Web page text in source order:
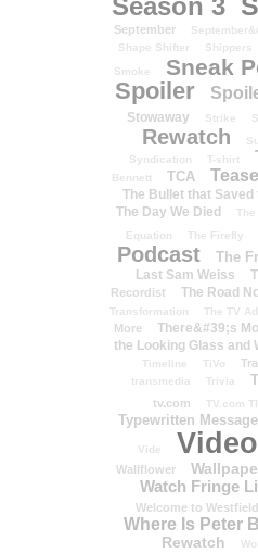
Season 3
September
Shape Shifter
Shippers
Smoke Sneak
Spoiler
Stowaway Strike
Rewatch
Syndication T-shirt
Bennett
TCA
The Bullet that Saved
The Day We Died
Equation
The Firefly
Podcast
The
Last Sam Weiss
Recordist
The Road
Transformation
The TV
More
There&#39;s
the Looking Glass and
Timeline TiVo
transmedia Trivia
tv.com TV.com
Typewritten
Vide Video
Wallflower
Watch Fringe
Welcome to Westfield
Where Is Peter
Rewatch